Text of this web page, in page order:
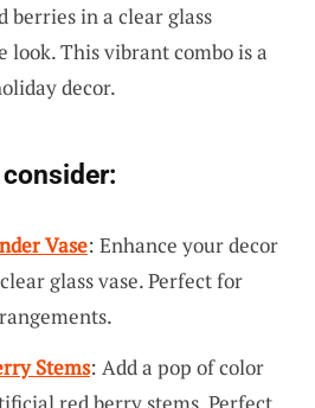
berries in a clear glass
look. This vibrant combo is a
decor.
Vase: Enhance your decor
glass vase. Perfect for
Stems: Add a pop of color